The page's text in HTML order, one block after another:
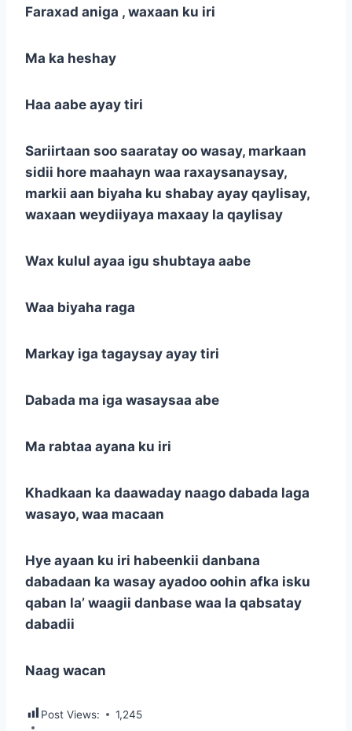
Faraxad aniga , waxaan ku iri
Ma ka heshay
Haa aabe ayay tiri
Sariirtaan soo saaratay oo wasay, markaan
sidii hore maahayn waa raxaysanaysay,
markii aan biyaha ku shabay ayay qaylisay,
waxaan weydiiyaya maxaay la qaylisay
Wax kulul ayaa igu shubtaya aabe
Waa biyaha raga
Markay iga tagaysay ayay tiri
Dabada ma iga wasaysaa abe
Ma rabtaa ayana ku iri
Khadkaan ka daawaday naago dabada laga
wasayo, waa macaan
Hye ayaan ku iri habeenkii danbana
dabadaan ka wasay ayadoo oohin afka isku
qaban la’ waagii danbase waa la qabsatay
dabadii
Naag wacan
Post Views: 1,245